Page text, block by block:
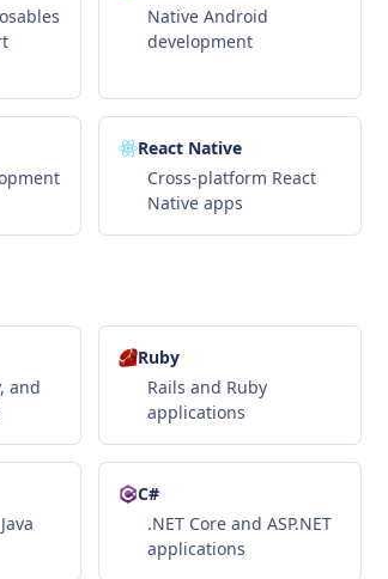
Native Android
development
React Native
Cross-platform React
Native apps
and
Ruby
Rails and Ruby
applications
C#
.NET Core and ASP.NET
applications